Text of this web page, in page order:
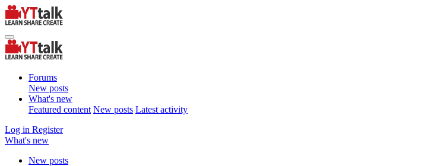
Forums
New posts
What's new
Featured content New posts Latest activity
Log in Register
What's new
New posts